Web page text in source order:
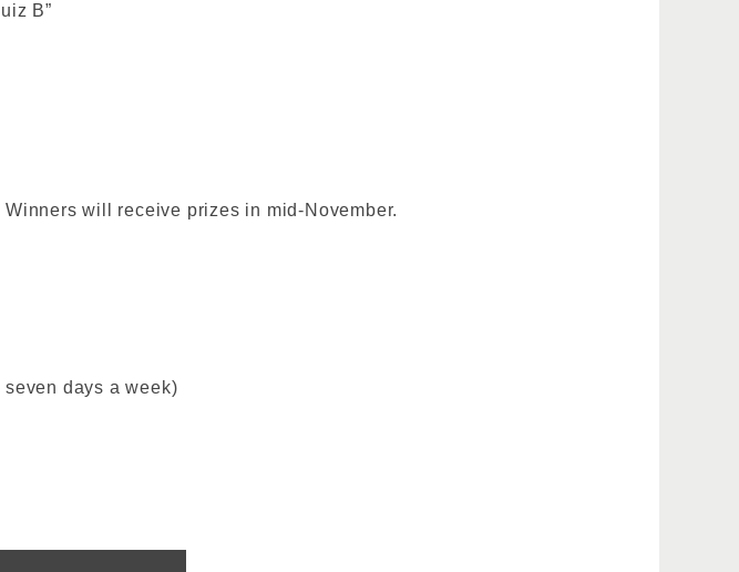
B”
will receive prizes in mid-November.
days a week)